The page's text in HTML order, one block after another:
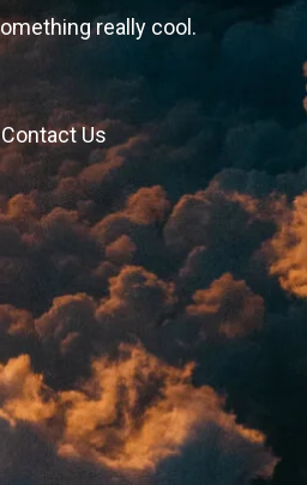
really cool.
Contact Us